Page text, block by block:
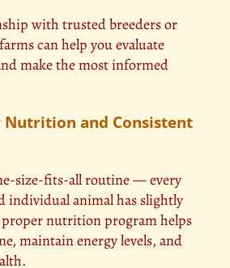
with trusted breeders or
can help you evaluate
make the most informed
Nutrition and Consistent
size-fits-all routine — every
individual animal has slightly
nutrition program helps
maintain energy levels, and